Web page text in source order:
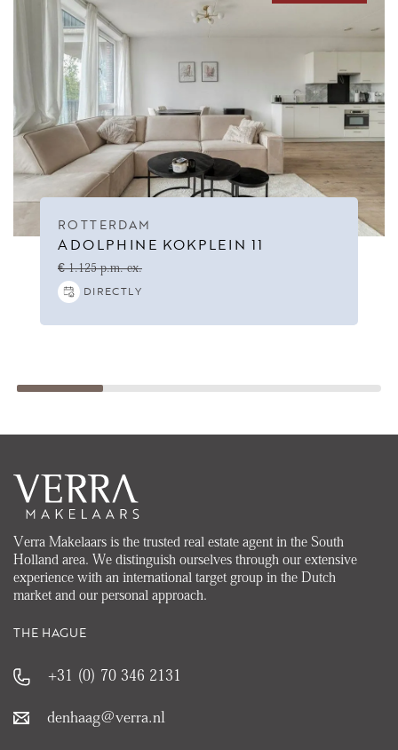
ROTTERDAM
ADOLPHINE KOKPLEIN 11
€ 1.125 p.m. ex.
DIRECTLY
Verra Makelaars is the trusted real estate agent in the South
Holland area. We distinguish ourselves through our extensive
experience with an international target group in the Dutch
market and our personal approach.
THE HAGUE
+31 (0) 70 346 2131
denhaag@verra.nl